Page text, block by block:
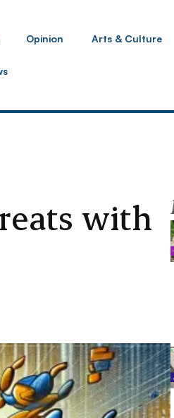
Opinion Arts & Culture
with